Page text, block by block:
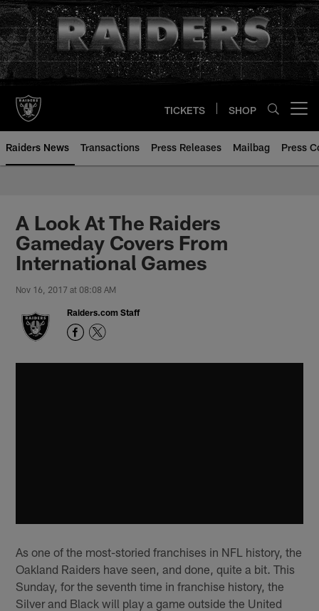
Skip
to
main
content
TICKETS SHOP
Raiders News Transactions Press Releases Mailbag Press
A Look At The Raiders
Gameday Covers From
International Games
Nov 16, 2017 at 08:08 AM
Raiders.com Staff
As one of the most-storied franchises in NFL history, the
Oakland Raiders have seen, and done, quite a bit. This
Sunday, for the seventh time in franchise history, the
Silver and Black will play a game outside the United